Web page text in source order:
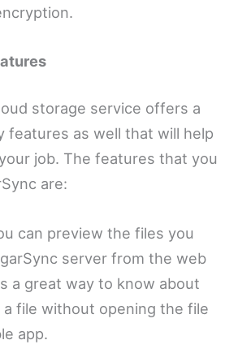
storage service offers a
features as well that will help
job. The features that you
are:
can preview the files you
server from the web
a great way to know about
file without opening the file
app.